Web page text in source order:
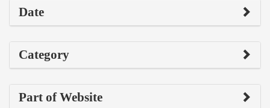
Date
Category
Part of Website